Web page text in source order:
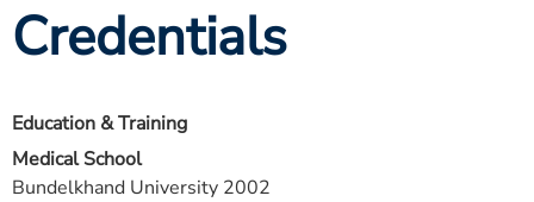
Credentials
Education & Training
Medical School
Bundelkhand University 2002